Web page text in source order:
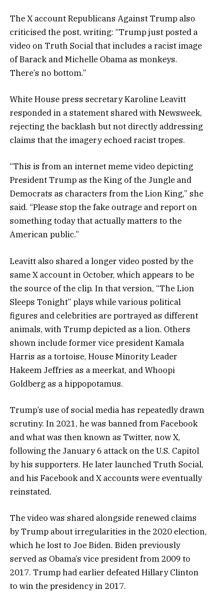
The X account Republicans Against Trump also
criticised the post, writing: “Trump just posted a
video on Truth Social that includes a racist image
of Barack and Michelle Obama as monkeys.
There’s no bottom.”
White House press secretary Karoline Leavitt
responded in a statement shared with Newsweek,
rejecting the backlash but not directly addressing
claims that the imagery echoed racist tropes.
“This is from an internet meme video depicting
President Trump as the King of the Jungle and
Democrats as characters from the Lion King,” she
said. “Please stop the fake outrage and report on
something today that actually matters to the
American public.”
Leavitt also shared a longer video posted by the
same X account in October, which appears to be
the source of the clip. In that version, “The Lion
Sleeps Tonight” plays while various political
figures and celebrities are portrayed as different
animals, with Trump depicted as a lion. Others
shown include former vice president Kamala
Harris as a tortoise, House Minority Leader
Hakeem Jeffries as a meerkat, and Whoopi
Goldberg as a hippopotamus.
Trump’s use of social media has repeatedly drawn
scrutiny. In 2021, he was banned from Facebook
and what was then known as Twitter, now X,
following the January 6 attack on the U.S. Capitol
by his supporters. He later launched Truth Social,
and his Facebook and X accounts were eventually
reinstated.
The video was shared alongside renewed claims
by Trump about irregularities in the 2020 election,
which he lost to Joe Biden. Biden previously
served as Obama’s vice president from 2009 to
2017. Trump had earlier defeated Hillary Clinton
to win the presidency in 2017.